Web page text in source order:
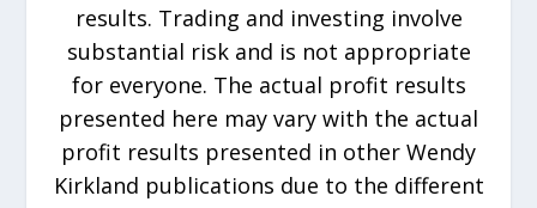
results. Trading and investing involve
substantial risk and is not appropriate
for everyone. The actual profit results
presented here may vary with the actual
profit results presented in other Wendy
Kirkland publications due to the different